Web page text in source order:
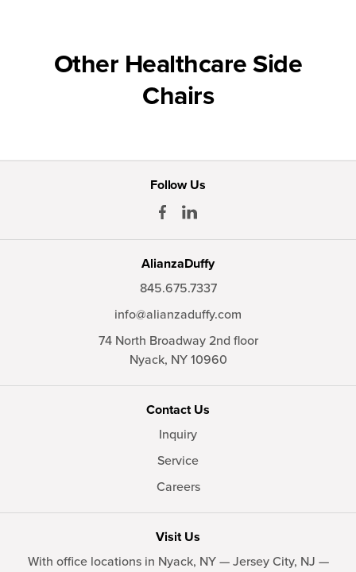
Other Healthcare Side
Chairs
Follow Us
AlianzaDuffy
845.675.7337
info@alianzaduffy.com
74 North Broadway 2nd floor
Nyack, NY10960
Contact Us
Inquiry
Service
Careers
Visit Us
With office locations in Nyack, NY — Jersey City, NJ —